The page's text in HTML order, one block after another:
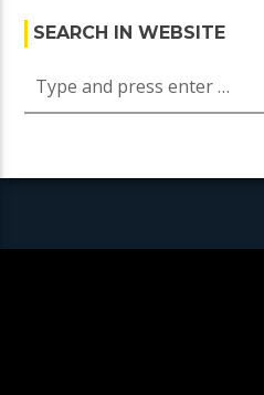
SEARCH IN WEBSITE